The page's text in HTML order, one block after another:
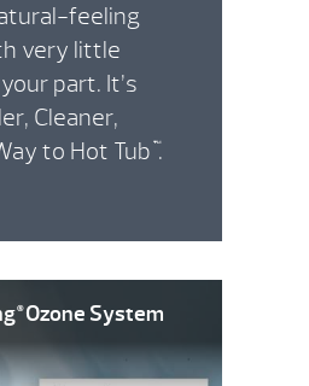
feeling
very little
part. It’s
Cleaner,
to Hot Tub ™.
®Ozone System